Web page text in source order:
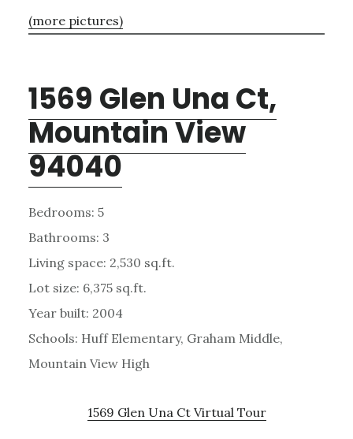
(more pictures)
1569 Glen Una Ct,
Mountain View
94040
Bedrooms: 5
Bathrooms: 3
Living space: 2,530 sq.ft.
Lot size: 6,375 sq.ft.
Year built: 2004
Schools: Huff Elementary, Graham Middle,
Mountain View High
1569 Glen Una Ct Virtual Tour